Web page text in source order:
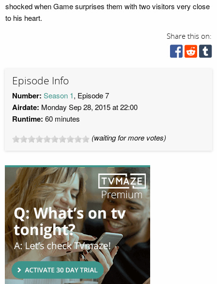
shocked when Game surprises them with two visitors very close
to his heart.
Share this on:
Episode Info
Number: Season 1, Episode 7
Airdate: Monday Sep 28, 2015 at 22:00
Runtime: 60 minutes
(waiting for more votes)